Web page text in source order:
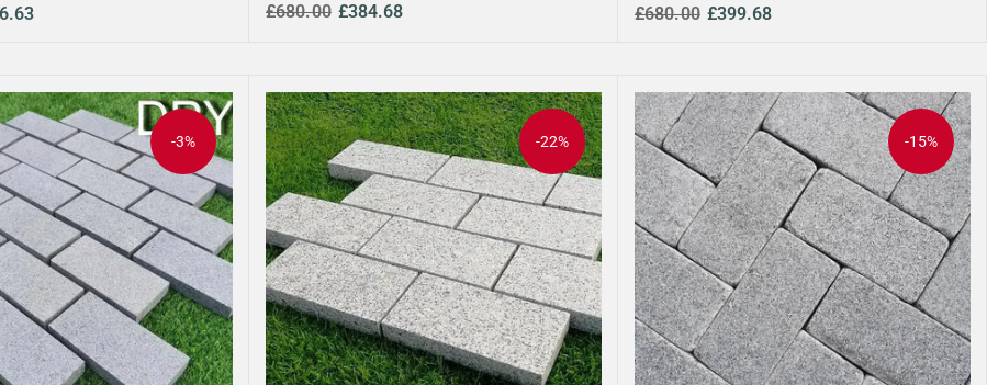
£680.00 £384.68 £680.00 £399.68
-3% -22% -15%